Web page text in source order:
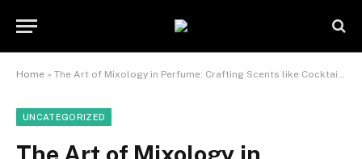
Home » The Art of Mixology in Perfume: Crafting Scents like Cocktails
UNCATEGORIZED